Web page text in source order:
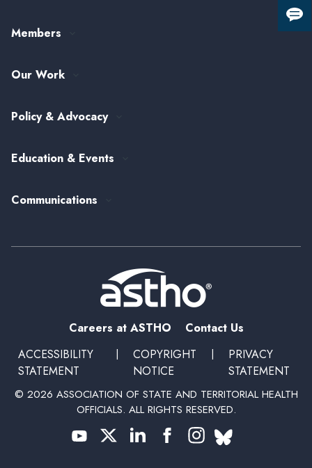
Leadership and Governance
Careers at ASTHO
ASTHO's Strategic Plan
Contact Us
Members
Funding & Collaboration Opportunities
Alumni Society
Our Work
Policy & Advocacy
State Health Policy
Health Policy Update Series
Education & Events
Upcoming Events, Trainings, and Opportunities
Communications
Newsroom
Careers at ASTHO
Contact Us
ACCESSIBILITY
STATEMENT
|
COPYRIGHT
NOTICE
|
PRIVACY
STATEMENT
© 2026 ASSOCIATION OF STATE AND TERRITORIAL HEALTH
OFFICIALS. ALL RIGHTS RESERVED.